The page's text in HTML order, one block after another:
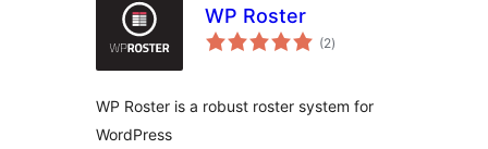
WP Roster
(2total
de
)
WP Roster is a robust roster system for
WordPress